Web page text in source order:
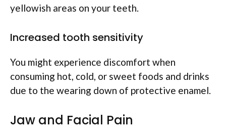
yellowish areas on your teeth.
Increased tooth sensitivity
You might experience discomfort when
consuming hot, cold, or sweet foods and drinks
due to the wearing down of protective enamel.
Jaw and Facial Pain